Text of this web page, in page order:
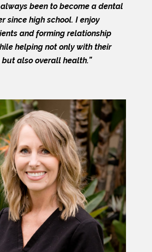
been to become a dental
since high school. I enjoy
and forming relationship
helping not only with their
but also overall health.”